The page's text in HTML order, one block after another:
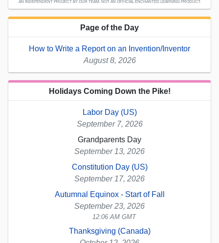
AN INDEPENDENT PROJECT BY OUR TEAM; NOT AN OFFICIAL ENCHANTED LEARNING PRODUCT.
Page of the Day
How to Write a Report on an Invention/Inventor
August 8, 2026
Holidays Coming Down the Pike!
Labor Day (US)
September 7, 2026
Grandparents Day
September 13, 2026
Constitution Day (US)
September 17, 2026
Autumnal Equinox - Start of Fall
September 23, 2026
12:06 AM GMT
Thanksgiving (Canada)